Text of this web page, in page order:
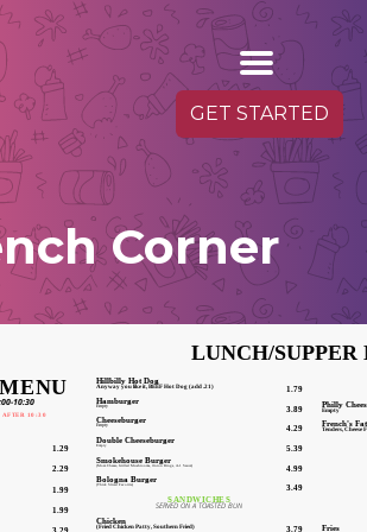
GET STARTED
Corner
10:30
AFTER 10:30
1.29
2.29
1.99
1.99
Hillbilly Hot Dog
Anyway you like it, BEEF Hot Dog (add .21)
1.79
Hamburger
Empty
3.89
Cheeseburger
Empty
4.29
Double Cheeseburger
Empty
5.39
Smokehouse Burger
(Mozz Cheese, Grilled Mushrooms, Onion Rings, A-1 Sauce)
4.99
Bologna Burger
(Thick Sliced Favorite)
3.49
SANDWICHES
SERVED ON A TOASTED BUN
Chicken
(Fried Chicken Patty, Southern Fried)
3.79
Philly
Empty
French's
Tenders, Cheese
LUNCH/SUPPER